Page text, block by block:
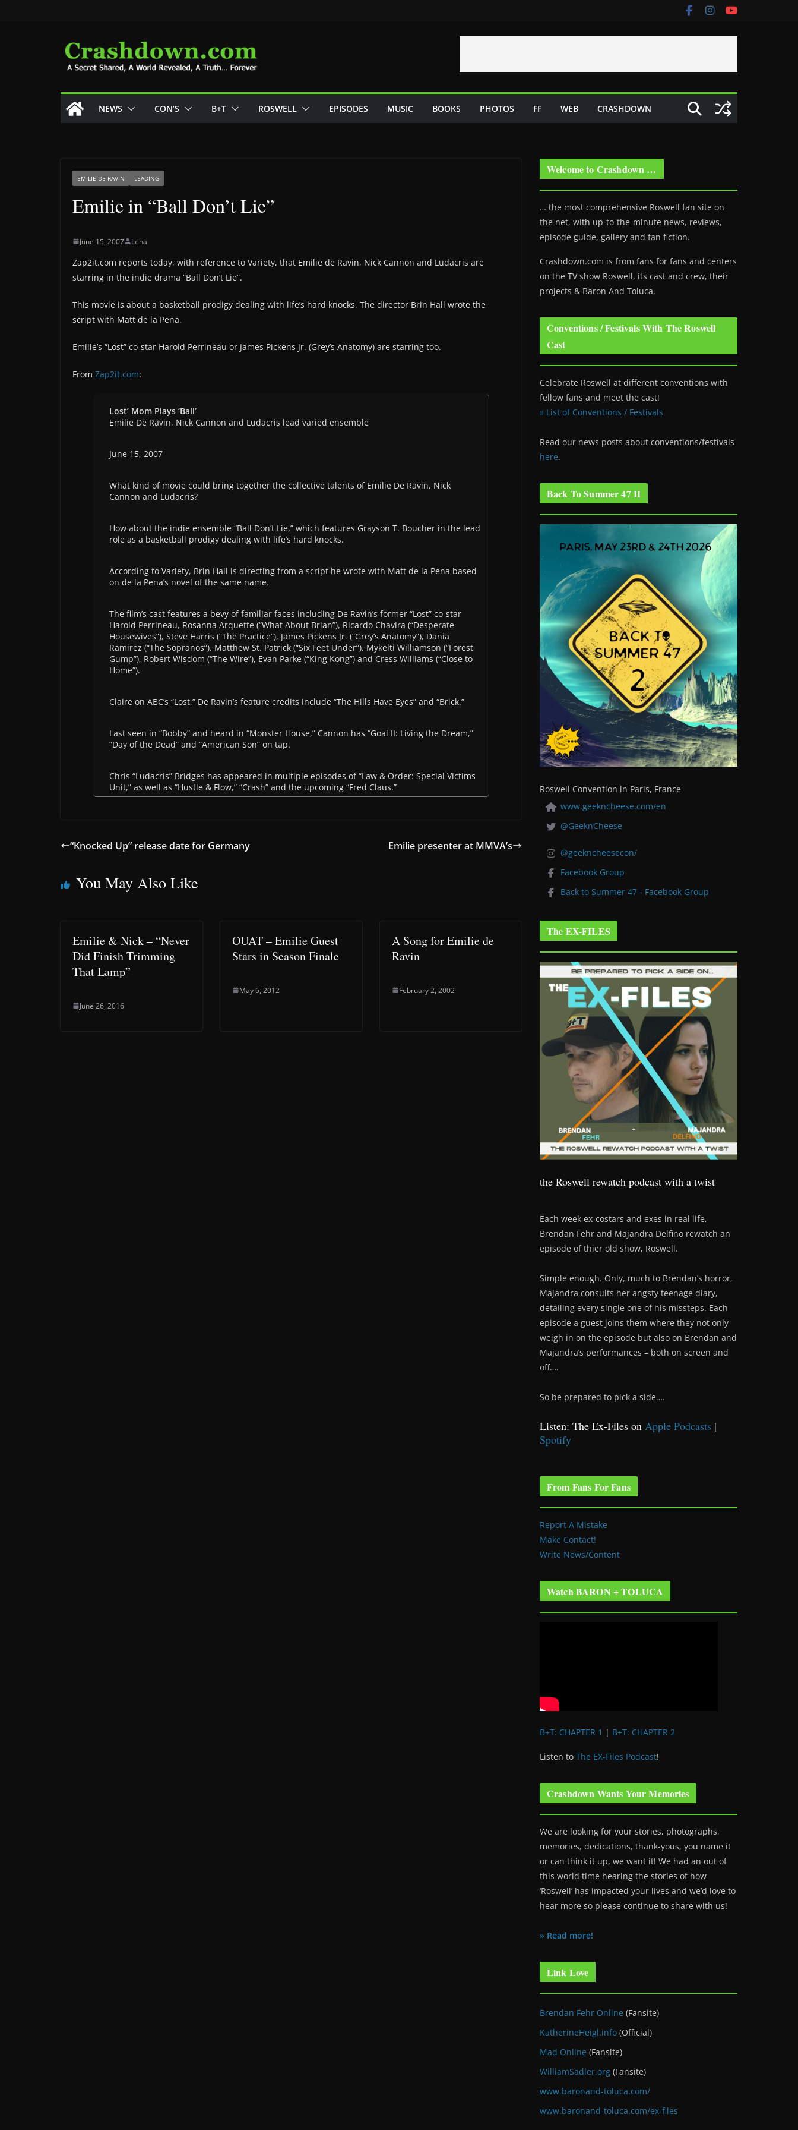
NEWS CON’S B+T ROSWELL EPISODES MUSIC BOOKS PHOTOS FF WEB CRASHDOWN
EMILIE DE RAVIN LEADING
Emilie in “Ball Don’t Lie”
June 15, 2007 Lena
Zap2it.com reports today, with reference to Variety, that Emilie de Ravin, Nick Cannon and Ludacris are
starring in the indie drama “Ball Don’t Lie”.
This movie is about a basketball prodigy dealing with life’s hard knocks. The director Brin Hall wrote the
script with Matt de la Pena.
Emilie’s “Lost” co-star Harold Perrineau or James Pickens Jr. (Grey’s Anatomy) are starring too.
From Zap2it.com:
Lost’ Mom Plays ‘Ball’
Emilie De Ravin, Nick Cannon and Ludacris lead varied ensemble
June 15, 2007
What kind of movie could bring together the collective talents of Emilie De Ravin, Nick
Cannon and Ludacris?
How about the indie ensemble “Ball Don’t Lie,” which features Grayson T. Boucher in the lead
role as a basketball prodigy dealing with life’s hard knocks.
According to Variety, Brin Hall is directing from a script he wrote with Matt de la Pena based
on de la Pena’s novel of the same name.
The film’s cast features a bevy of familiar faces including De Ravin’s former “Lost” co-star
Harold Perrineau, Rosanna Arquette (“What About Brian”), Ricardo Chavira (“Desperate
Housewives”), Steve Harris (“The Practice”), James Pickens Jr. (“Grey’s Anatomy”), Dania
Ramirez (“The Sopranos”), Matthew St. Patrick (“Six Feet Under”), Mykelti Williamson (“Forest
Gump”), Robert Wisdom (“The Wire”), Evan Parke (“King Kong”) and Cress Williams (“Close to
Home”).
Claire on ABC’s “Lost,” De Ravin’s feature credits include “The Hills Have Eyes” and “Brick.”
Last seen in “Bobby” and heard in “Monster House,” Cannon has “Goal II: Living the Dream,”
“Day of the Dead” and “American Son” on tap.
Chris “Ludacris” Bridges has appeared in multiple episodes of “Law & Order: Special Victims
Unit,” as well as “Hustle & Flow,” “Crash” and the upcoming “Fred Claus.”
“Knocked Up” release date for Germany Emilie presenter at MMVA’s
You May Also Like
Emilie & Nick – “Never
Did Finish Trimming
That Lamp”
June 26, 2016
OUAT – Emilie Guest
Stars in Season Finale
May 6, 2012
A Song for Emilie de
Ravin
February 2, 2002
Welcome to Crashdown …
… the most comprehensive Roswell fan site on
the net, with up-to-the-minute news, reviews,
episode guide, gallery and fan fiction.
Crashdown.com is from fans for fans and centers
on the TV show Roswell, its cast and crew, their
projects & Baron And Toluca.
Conventions / Festivals With The Roswell
Cast
Celebrate Roswell at different conventions with
fellow fans and meet the cast!
» List of Conventions / Festivals
Read our news posts about conventions/festivals
here.
Back To Summer 47 II
Roswell Convention in Paris, France
www.geekncheese.com/en
@GeeknCheese
@geekncheesecon/
Facebook Group
Back to Summer 47 - Facebook Group
The EX-FILES
the Roswell rewatch podcast with a twist
Each week ex-costars and exes in real life,
Brendan Fehr and Majandra Delfino rewatch an
episode of thier old show, Roswell.
Simple enough. Only, much to Brendan’s horror,
Majandra consults her angsty teenage diary,
detailing every single one of his missteps. Each
episode a guest joins them where they not only
weigh in on the episode but also on Brendan and
Majandra’s performances – both on screen and
off….
So be prepared to pick a side….
Listen: The Ex-Files on Apple Podcasts |
Spotify
From Fans For Fans
Report A Mistake
Make Contact!
Write News/Content
Watch BARON + TOLUCA
B+T: CHAPTER 1 | B+T: CHAPTER 2
Listen to The EX-Files Podcast!
Crashdown Wants Your Memories
We are looking for your stories, photographs,
memories, dedications, thank-yous, you name it
or can think it up, we want it! We had an out of
this world time hearing the stories of how
‘Roswell’ has impacted your lives and we’d love to
hear more so please continue to share with us!
» Read more!
Link Love
Brendan Fehr Online (Fansite)
KatherineHeigl.info (Official)
Mad Online (Fansite)
WilliamSadler.org (Fansite)
www.baronand-toluca.com/
www.baronand-toluca.com/ex-files